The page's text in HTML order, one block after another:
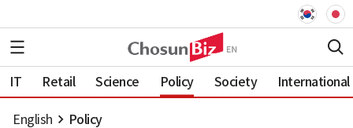
IT Retail Science Policy Society International
English Policy